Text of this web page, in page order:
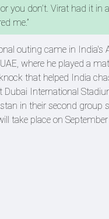
you don’t. Virat had it in
me.”
outing came in India's
where he played a
that helped India
Dubai International
in their second group
take place on